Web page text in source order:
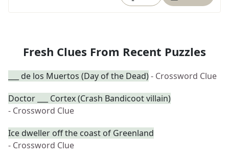
Fresh Clues From Recent Puzzles
___ de los Muertos (Day of the Dead)- Crossword Clue
Doctor ___ Cortex (Crash Bandicoot villain)
- Crossword Clue
Ice dweller off the coast of Greenland
- Crossword Clue